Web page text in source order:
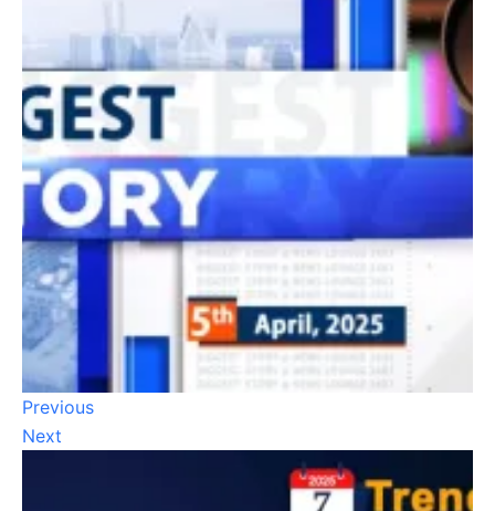
Previous
Next